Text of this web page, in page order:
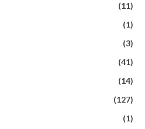
(11)
(1)
(3)
(41)
(14)
(127)
(1)